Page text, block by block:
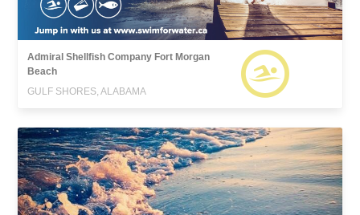
Admiral Shellfish Company Fort Morgan
Beach
GULF SHORES, ALABAMA